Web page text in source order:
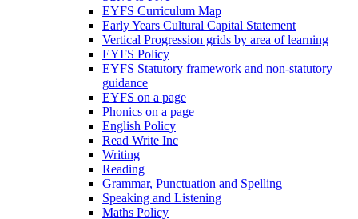
EYFS Curriculum Map
Early Years Cultural Capital Statement
Vertical Progression grids by area of learning
EYFS Policy
EYFS Statutory framework and non-statutory
guidance
EYFS on a page
Phonics on a page
English Policy
Read Write Inc
Writing
Reading
Grammar, Punctuation and Spelling
Speaking and Listening
Maths Policy